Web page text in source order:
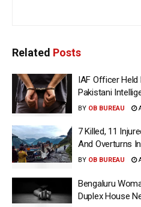
Related Posts
IAF Officer
Pakistani
BY OB BUREAU
7 Killed, 11
And Overturns
BY OB BUREAU
Bengaluru
Duplex House